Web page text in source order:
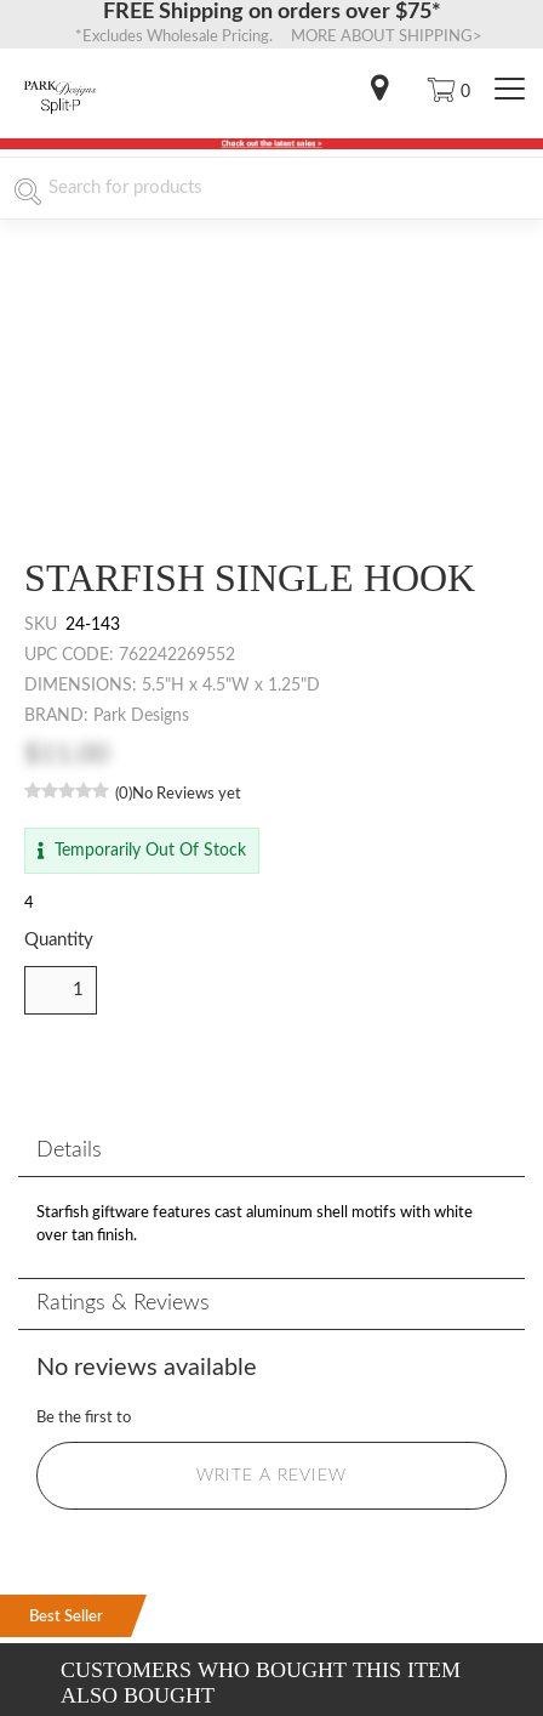
FREE Shipping on orders over $75*
*Excludes Wholesale Pricing. MORE ABOUT SHIPPING>
0
STARFISH SINGLE HOOK
SKU 24-143
UPC CODE: 762242269552
DIMENSIONS: 5.5"H x 4.5"W x 1.25"D
BRAND: Park Designs
(0)No Reviews yet
Temporarily Out Of Stock
4
Quantity
Details
Starfish giftware features cast aluminum shell motifs with white
over tan finish.
Ratings & Reviews
No reviews available
Be the first to
WRITE A REVIEW
CUSTOMERS WHO BOUGHT THIS ITEM
ALSO BOUGHT
Best Seller